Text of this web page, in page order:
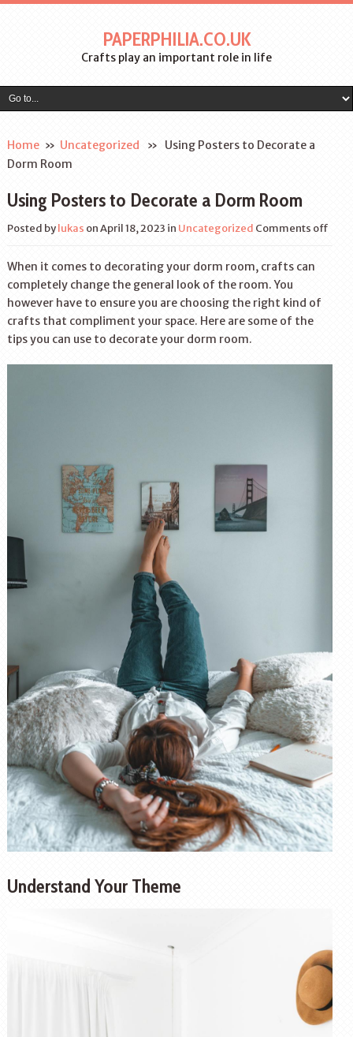
PAPERPHILIA.CO.UK
Crafts play an important role in life
Home» Uncategorized » Using Posters to Decorate a
Dorm Room
Using Posters to Decorate a Dorm Room
Posted bylukas on April 18, 2023 in Uncategorized Comments off
When it comes to decorating your dorm room, crafts can
completely change the general look of the room. You
however have to ensure you are choosing the right kind of
crafts that compliment your space. Here are some of the
tips you can use to decorate your dorm room.
Understand Your Theme